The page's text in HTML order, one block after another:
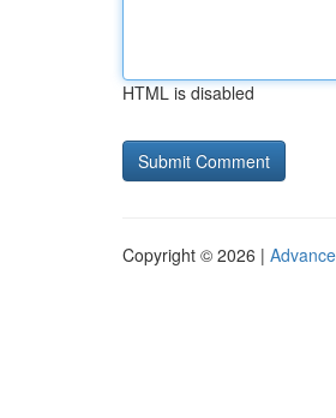
HTML is disabled
Copyright © 2026 |